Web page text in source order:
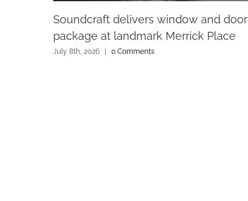
Soundcraft delivers window and door
package at landmark Merrick Place
July 8th, 2026 | 0 Comments